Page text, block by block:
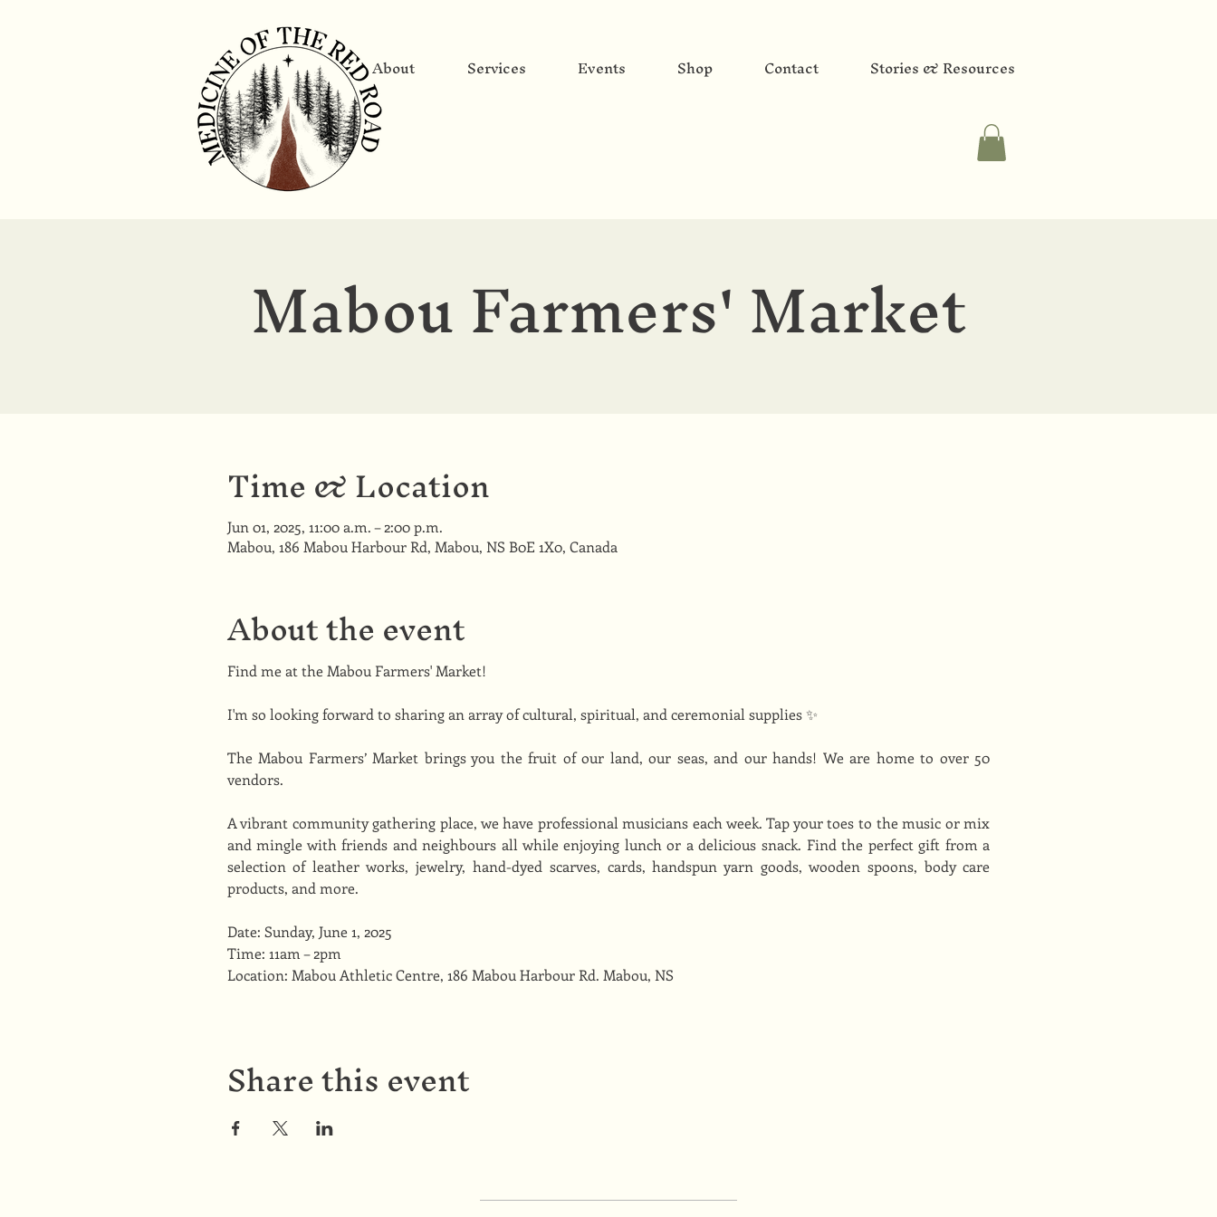
About Services Events Shop Contact Stories & Resources
Mabou Farmers' Market
Time & Location
Jun 01, 2025, 11:00 a.m. – 2:00 p.m.
Mabou, 186 Mabou Harbour Rd, Mabou, NS B0E 1X0, Canada
About the event
Find me at the Mabou Farmers' Market!
I'm so looking forward to sharing an array of cultural, spiritual, and ceremonial supplies ✨
The Mabou Farmers’ Market brings you the fruit of our land, our seas, and our hands! We are home to over 50
vendors.
A vibrant community gathering place, we have professional musicians each week. Tap your toes to the music or mix
and mingle with friends and neighbours all while enjoying lunch or a delicious snack. Find the perfect gift from a
selection of leather works, jewelry, hand-dyed scarves, cards, handspun yarn goods, wooden spoons, body care
products, and more.
Date: Sunday, June 1, 2025
Time: 11am – 2pm
Location: Mabou Athletic Centre, 186 Mabou Harbour Rd. Mabou, NS
Share this event